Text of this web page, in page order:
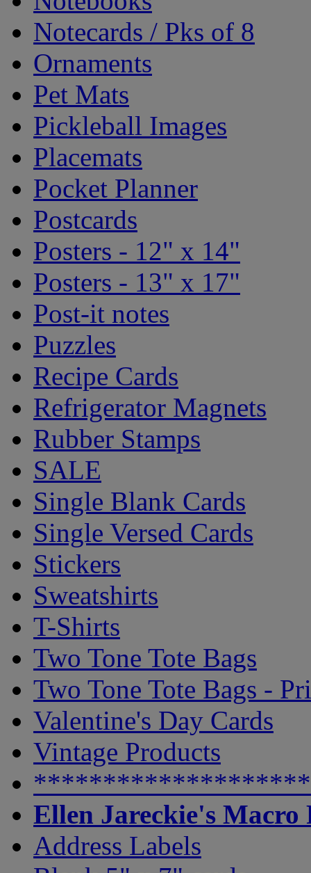
Notecards / Pks of 8
Ornaments
Pet Mats
Pickleball Images
Placemats
Pocket Planner
Postcards
Posters - 12" x 14"
Posters - 13" x 17"
Post-it notes
Puzzles
Recipe Cards
Refrigerator Magnets
Rubber Stamps
SALE
Single Blank Cards
Single Versed Cards
Stickers
Sweatshirts
T-Shirts
Two Tone Tote Bags
Two Tone Tote Bags -
Valentine's Day Cards
Vintage Products
Ellen Jareckie's Macro
Address Labels